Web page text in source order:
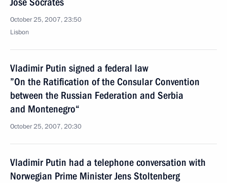
October 25, 2007, 23:50
Lisbon
Vladimir Putin signed a federal law
”On the Ratification of the Consular Convention
between the Russian Federation and Serbia
and Montenegro“
October 25, 2007, 20:30
Vladimir Putin had a telephone conversation with
Norwegian Prime Minister Jens Stoltenberg